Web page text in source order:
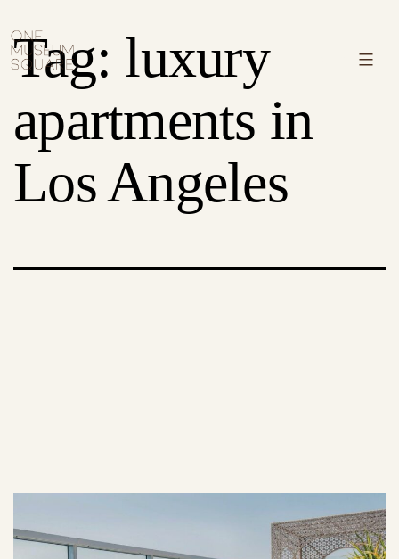
to
content
Museum
Square
Tag: luxury
apartments in
Los Angeles